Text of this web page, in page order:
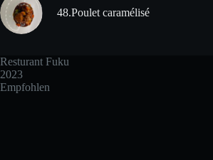
48.Poulet caramélisé
Resturant Fuku
2023
Empfohlen